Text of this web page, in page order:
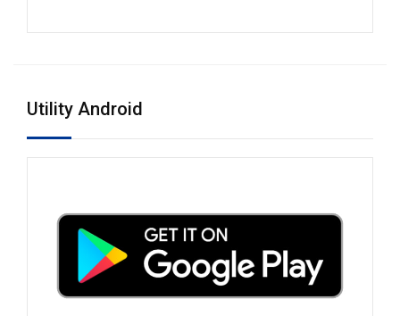
Utility Android